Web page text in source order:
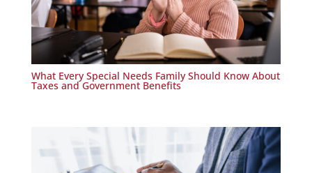
What Every Special Needs Family Should Know About
Taxes and Government Benefits